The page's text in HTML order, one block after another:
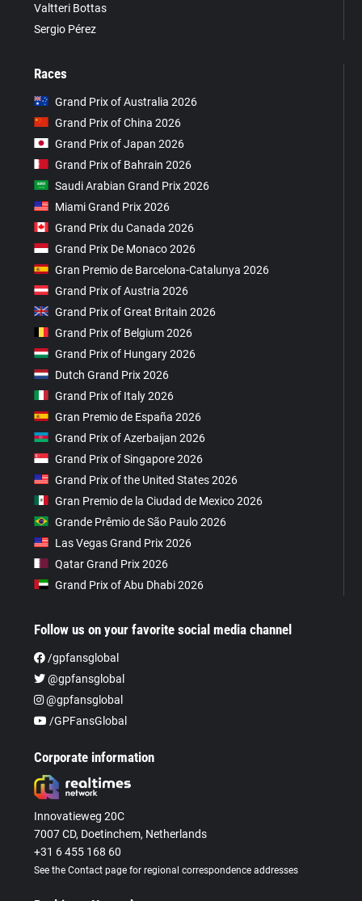
Valtteri Bottas
Sergio Pérez
Races
Grand Prix of Australia 2026
Grand Prix of China 2026
Grand Prix of Japan 2026
Grand Prix of Bahrain 2026
Saudi Arabian Grand Prix 2026
Miami Grand Prix 2026
Grand Prix du Canada 2026
Grand Prix De Monaco 2026
Gran Premio de Barcelona-Catalunya 2026
Grand Prix of Austria 2026
Grand Prix of Great Britain 2026
Grand Prix of Belgium 2026
Grand Prix of Hungary 2026
Dutch Grand Prix 2026
Grand Prix of Italy 2026
Gran Premio de España 2026
Grand Prix of Azerbaijan 2026
Grand Prix of Singapore 2026
Grand Prix of the United States 2026
Gran Premio de la Ciudad de Mexico 2026
Grande Prêmio de São Paulo 2026
Las Vegas Grand Prix 2026
Qatar Grand Prix 2026
Grand Prix of Abu Dhabi 2026
Follow us on your favorite social media channel
/gpfansglobal
@gpfansglobal
@gpfansglobal
/GPFansGlobal
Corporate information
Innovatieweg 20C
7007 CD, Doetinchem, Netherlands
+31 6 455 168 60
See the Contact page for regional correspondence addresses